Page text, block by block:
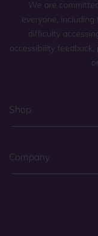
We are
everyone,
difficulty
accessibility
Shop
Company